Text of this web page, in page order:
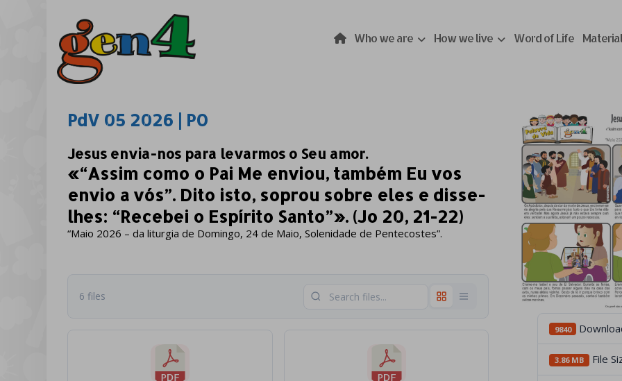
Who we are How we live Word of Life
PdV 05 2026 | PO
Jesus envia-nos para levarmos o Seu amor.
«“Assim como o Pai Me enviou, também Eu vos
envio a vós”. Dito isto, soprou sobre eles e disse-
lhes: “Recebei o Espírito Santo”». (Jo 20, 21-22)
“Maio 2026 – da liturgia de Domingo, 24 de Maio, Solenidade de Pentecostes”.
6 files
9840
3.86 MB File